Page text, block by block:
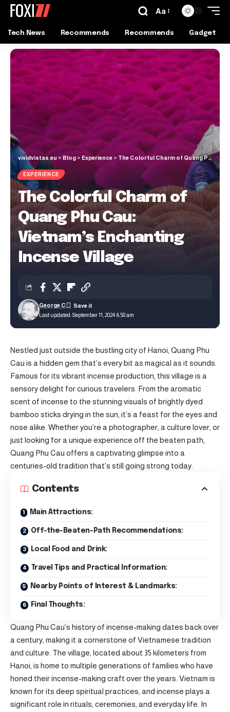
Aa
Tech News Recommends Recommends Gadget
vividvistas.eu > Blog > Experience > The Colorful Charm of Quang Phu Cau: Vietnam’s Enchanting Incense Village
EXPERIENCE
The Colorful Charm of
Quang Phu Cau:
Vietnam’s Enchanting
Incense Village
Last updated: September 11, 2024 6:58 am
George C
Nestled just outside the bustling city of Hanoi, Quang Phu
Cau is a hidden gem that’s every bit as magical as it sounds.
Famous for its vibrant incense production, this village is a
sensory delight for curious travelers. From the aromatic
scent of incense to the stunning visuals of brightly dyed
bamboo sticks drying in the sun, it’s a feast for the eyes and
nose alike. Whether you’re a photographer, a culture lover, or
just looking for a unique experience off the beaten path,
Quang Phu Cau offers a captivating glimpse into a
centuries-old tradition that’s still going strong today.
Contents
Main Attractions:
Off-the-Beaten-Path Recommendations:
Local Food and Drink:
Travel Tips and Practical Information:
Nearby Points of Interest & Landmarks:
Final Thoughts:
Quang Phu Cau’s history of incense-making dates back over
a century, making it a cornerstone of Vietnamese tradition
and culture. The village, located about 35 kilometers from
Hanoi, is home to multiple generations of families who have
honed their incense-making craft over the years. Vietnam is
known for its deep spiritual practices, and incense plays a
significant role in rituals, ceremonies, and everyday life. In